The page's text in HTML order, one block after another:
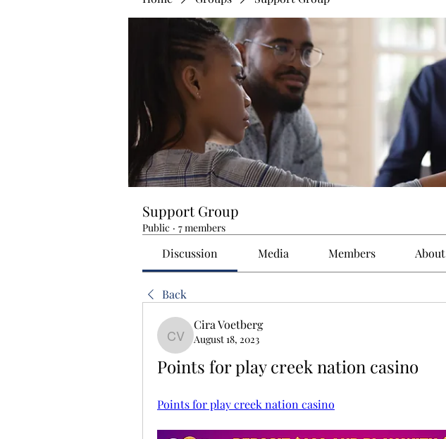
Support Group
Public · 7 members
Discussion Media Members About
Back
Cira Voetberg
Cira Voetberg
August 18, 2023
Points for play creek nation casino
Points for play creek nation casino